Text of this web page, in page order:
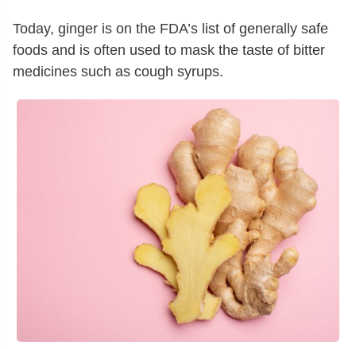
Today, ginger is on the FDA’s list of generally safe
foods and is often used to mask the taste of bitter
medicines such as cough syrups.